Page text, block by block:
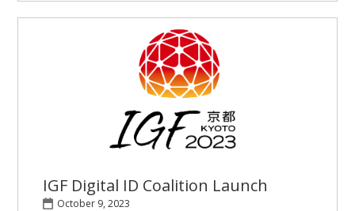
IGF Digital ID Coalition Launch
October 9, 2023